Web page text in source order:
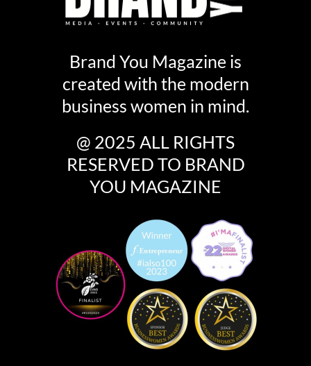
Brand You Magazine is
created with the modern
business women in mind.
@ 2025 ALL RIGHTS
RESERVED TO BRAND
YOU MAGAZINE